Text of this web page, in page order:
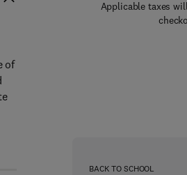
Applicable taxes
BACK TO SCHOOL
of